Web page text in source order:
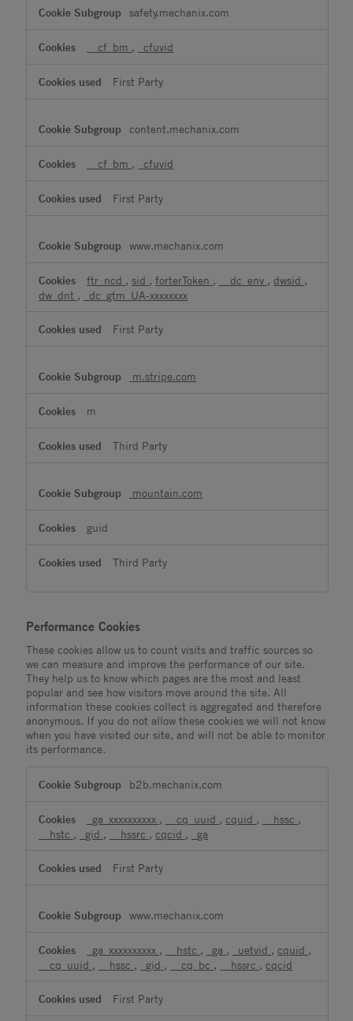
safety.mechanix.com
__cf_bm , _cfuvid
First Party
content.mechanix.com
__cf_bm , _cfuvid
First Party
www.mechanix.com
ftr_ncd ,sid ,forterToken , __dc_env ,dwsid ,
dw_dnt , _dc_gtm_UA-xxxxxxxx
First Party
m.stripe.com
m
Third Party
mountain.com
guid
Third Party
Performance Cookies
These cookies allow us to count visits and traffic sources so
we can measure and improve the performance of our site.
They help us to know which pages are the most and least
popular and see how visitors move around the site. All
information these cookies collect is aggregated and therefore
anonymous. If you do not allow these cookies we will not know
when you have visited our site, and will not be able to monitor
its performance.
Cookies
b2b.mechanix.com
_ga_xxxxxxxxxx , __cq_uuid ,cquid , __hssc ,
__hstc , _gid , __hssrc ,cqcid , _ga
First Party
www.mechanix.com
_ga_xxxxxxxxxx , __hstc , _ga , _uetvid ,cquid ,
__cq_uuid , __hssc , _gid , __cq_bc , __hssrc ,cqcid
First Party